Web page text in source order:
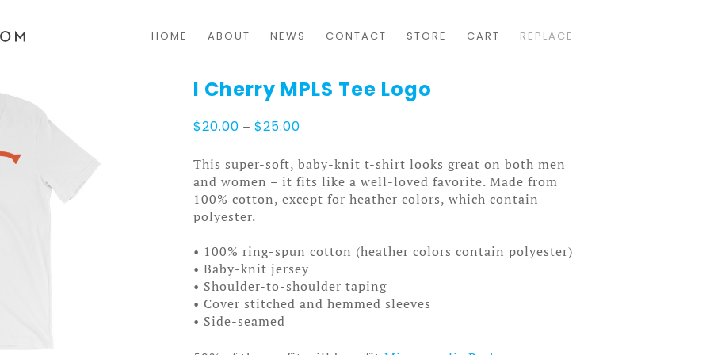
HOME ABOUT NEWS CONTACT STORE CART REPLACE
I Cherry MPLS Tee Logo
$20.00 – $25.00
$20.00
through
$25.00
This super-soft, baby-knit t-shirt looks great on both men
and women – it fits like a well-loved favorite. Made from
100% cotton, except for heather colors, which contain
polyester.
• 100% ring-spun cotton (heather colors contain polyester)
• Baby-knit jersey
• Shoulder-to-shoulder taping
• Cover stitched and hemmed sleeves
• Side-seamed